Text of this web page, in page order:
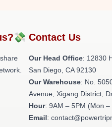
Contact Us
Our Head Office: 12830
San Diego, CA 92130
Our Warehouse: No.
Avenue, Xigang District,
Hour: 9AM – 5PM (Mon –
Email: